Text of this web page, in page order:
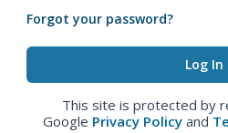
Forgot your password?
This site is protected by
Google Privacy Policy and